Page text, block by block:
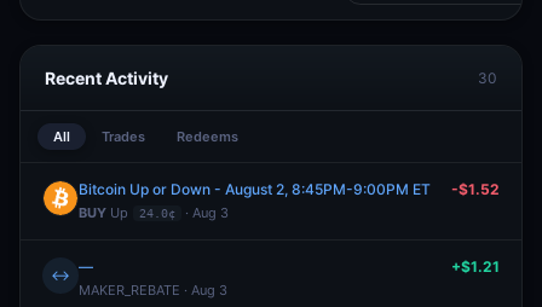
Recent Activity 30
All Trades Redeems
Bitcoin Up or Down - August 2, 8:45PM-9:00PM ET
BUY Up 24.0¢ · Aug 3
-$1.52
↔ —
MAKER_REBATE · Aug 3
+$1.21